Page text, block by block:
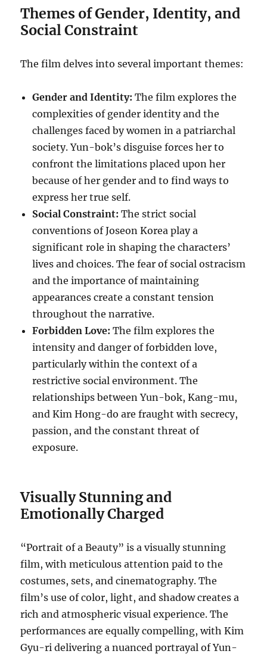
Themes of Gender, Identity, and
Social Constraint
The film delves into several important themes:
Gender and Identity: The film explores the
complexities of gender identity and the
challenges faced by women in a patriarchal
society. Yun-bok’s disguise forces her to
confront the limitations placed upon her
because of her gender and to find ways to
express her true self.
Social Constraint: The strict social
conventions of Joseon Korea play a
significant role in shaping the characters’
lives and choices. The fear of social ostracism
and the importance of maintaining
appearances create a constant tension
throughout the narrative.
Forbidden Love: The film explores the
intensity and danger of forbidden love,
particularly within the context of a
restrictive social environment. The
relationships between Yun-bok, Kang-mu,
and Kim Hong-do are fraught with secrecy,
passion, and the constant threat of
exposure.
Visually Stunning and
Emotionally Charged
“Portrait of a Beauty” is a visually stunning
film, with meticulous attention paid to the
costumes, sets, and cinematography. The
film’s use of color, light, and shadow creates a
rich and atmospheric visual experience. The
performances are equally compelling, with Kim
Gyu-ri delivering a nuanced portrayal of Yun-